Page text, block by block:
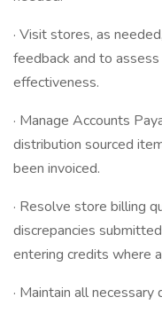
· Visit stores, as
feedback and to
effectiveness.
· Manage Accounts
distribution sourced
been invoiced.
· Resolve store billing
discrepancies
entering credits where
· Maintain all